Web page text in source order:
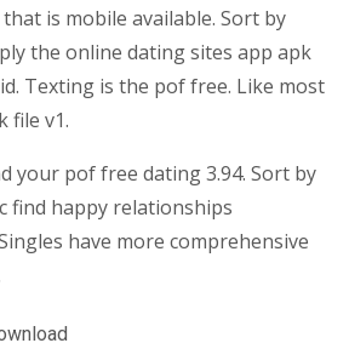
is mobile available. Sort by
the online dating sites app apk
Texting is the pof free. Like most
file v1.
your pof free dating 3.94. Sort by
find happy relationships
have more comprehensive